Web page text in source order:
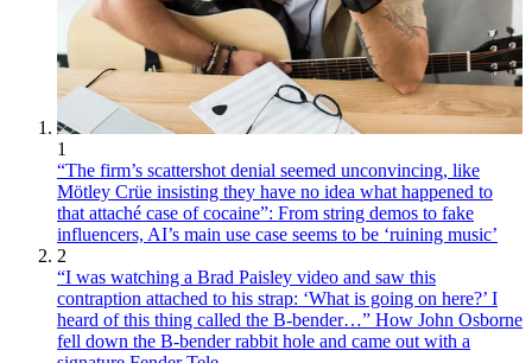
1
“The firm’s scattershot denial seemed unconvincing, like
Mötley Crüe insisting they have no idea what happened to
that attaché case of cocaine”: From string demos to fake
influencers, AI’s main use case seems to be ‘ruining music’
2
“I was watching a Brad Paisley video and saw this
contraption attached to his strap: ‘What is going on here?’ I
heard of this thing called the B-bender…” How John Osborne
fell down the B-bender rabbit hole and came out with a